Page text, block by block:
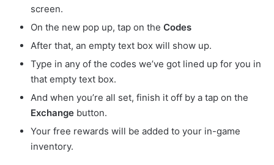
screen.
On the new pop up, tap on the Codes
After that, an empty text box will show up.
Type in any of the codes we’ve got lined up for you in
that empty text box.
And when you’re all set, finish it off by a tap on the
Exchange button.
Your free rewards will be added to your in-game
inventory.